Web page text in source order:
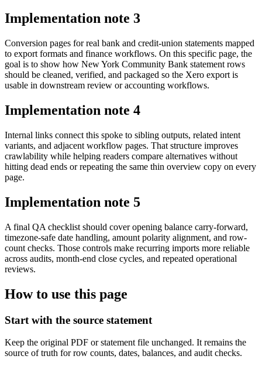
Implementation note 3
Conversion pages for real bank and credit-union statements mapped
to export formats and finance workflows. On this specific page, the
goal is to show how New York Community Bank statement rows
should be cleaned, verified, and packaged so the Xero export is
usable in downstream review or accounting workflows.
Implementation note 4
Internal links connect this spoke to sibling outputs, related intent
variants, and adjacent workflow pages. That structure improves
crawlability while helping readers compare alternatives without
hitting dead ends or repeating the same thin overview copy on every
page.
Implementation note 5
A final QA checklist should cover opening balance carry-forward,
timezone-safe date handling, amount polarity alignment, and row-
count checks. Those controls make recurring imports more reliable
across audits, month-end close cycles, and repeated operational
reviews.
How to use this page
Start with the source statement
Keep the original PDF or statement file unchanged. It remains the
source of truth for row counts, dates, balances, and audit checks.